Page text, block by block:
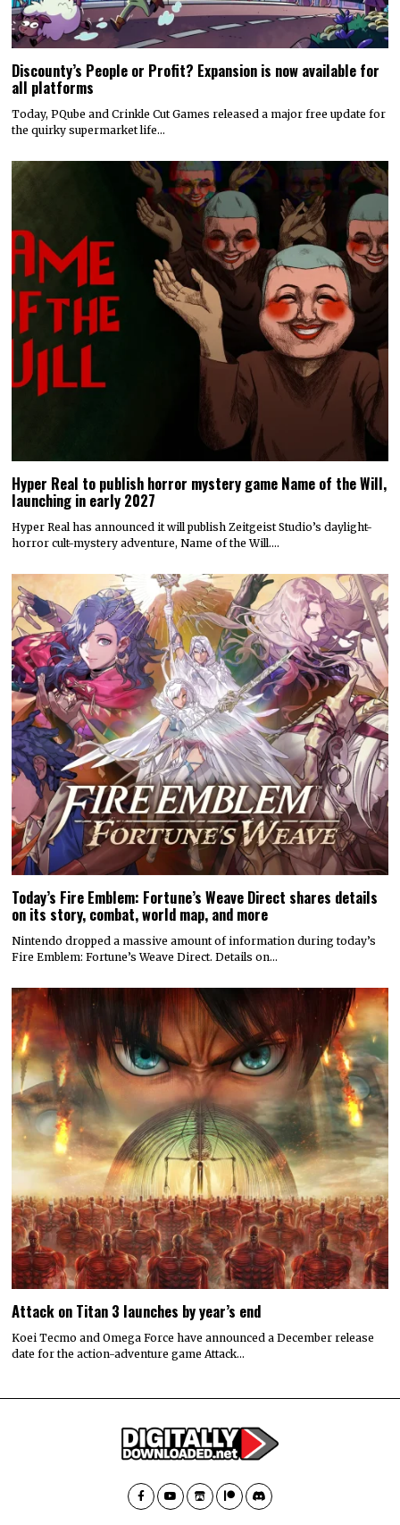
Discounty’s People or Profit? Expansion is now available for
all platforms
Today, PQube and Crinkle Cut Games released a major free update for
the quirky supermarket life…
Hyper Real to publish horror mystery game Name of the Will,
launching in early 2027
Hyper Real has announced it will publish Zeitgeist Studio’s daylight-
horror cult-mystery adventure, Name of the Will.…
Today’s Fire Emblem: Fortune’s Weave Direct shares details
on its story, combat, world map, and more
Nintendo dropped a massive amount of information during today’s
Fire Emblem: Fortune’s Weave Direct. Details on…
Attack on Titan 3 launches by year’s end
Koei Tecmo and Omega Force have announced a December release
date for the action-adventure game Attack…